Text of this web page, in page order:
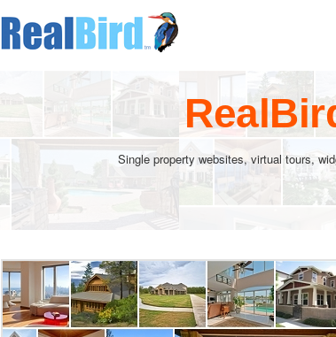
Single property websites, virtual tours,